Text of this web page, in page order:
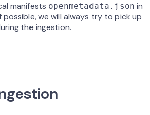
manifests openmetadata.json in
we will always try to pick up
the ingestion.